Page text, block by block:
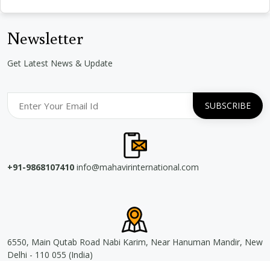
Newsletter
Get Latest News & Update
+91-9868107410 info@mahavirinternational.com
6550, Main Qutab Road Nabi Karim, Near Hanuman Mandir, New
Delhi - 110 055 (India)